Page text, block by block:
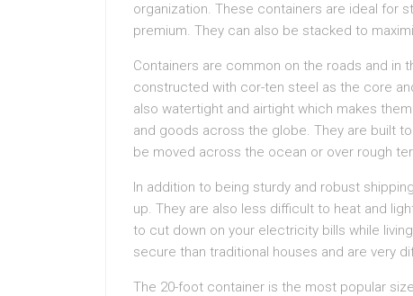
organization. These containers are ideal for
premium. They can also be stacked to
Containers are common on the roads and in
constructed with cor-ten steel as the core
also watertight and airtight which makes
and goods across the globe. They are built
be moved across the ocean or over rough
In addition to being sturdy and robust
up. They are also less difficult to heat and
to cut down on your electricity bills while
secure than traditional houses and are very
The 20-foot container is the most popular